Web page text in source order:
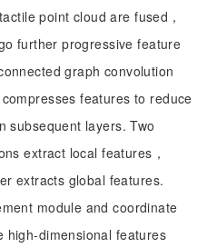
point cloud are fused，
further progressive feature
graph convolution
features to reduce
subsequent layers. Two
extract local features，
extracts global features.
module and coordinate
high-dimensional features